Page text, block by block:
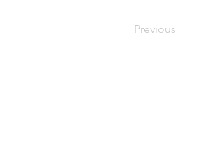
Previous